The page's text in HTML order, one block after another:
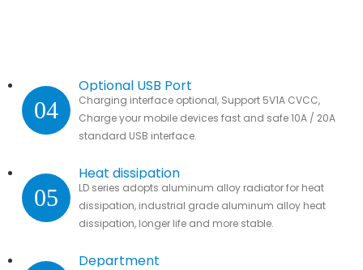
04
Optional USB Port
Charging interface optional, Support 5V1A CVCC,
Charge your mobile devices fast and safe 10A / 20A
standard USB interface.
05
Heat dissipation
LD series adopts aluminum alloy radiator for heat
dissipation, industrial grade aluminum alloy heat
dissipation, longer life and more stable.
Department